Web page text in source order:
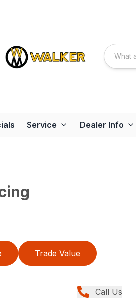
Service Dealer Info
Trade Value
Call Us